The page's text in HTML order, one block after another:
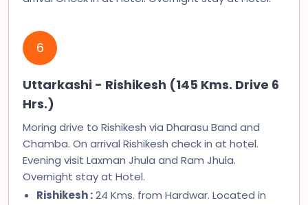
6
Uttarkashi - Rishikesh (145 Kms. Drive 6
Hrs.)
Moring drive to Rishikesh via Dharasu Band and
Chamba. On arrival Rishikesh check in at hotel.
Evening visit Laxman Jhula and Ram Jhula.
Overnight stay at Hotel.
Rishikesh :24 Kms. from Hardwar. Located in